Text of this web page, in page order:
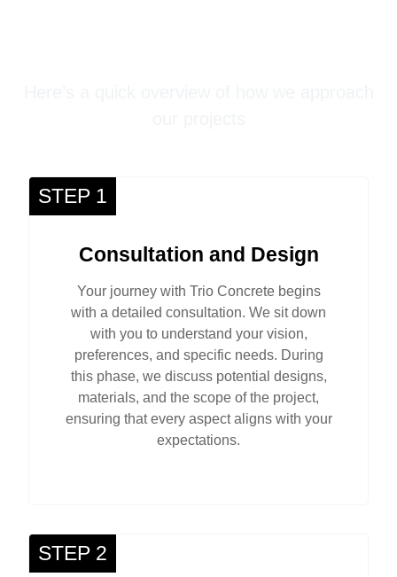
Consultation and Design
Your journey with Trio Concrete begins
with a detailed consultation. We sit down
with you to understand your vision,
preferences, and specific needs. During
this phase, we discuss potential designs,
materials, and the scope of the project,
ensuring that every aspect aligns with your
expectations.
STEP 1
STEP 2